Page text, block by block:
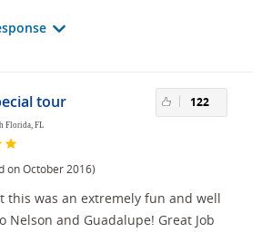
tour
Florida, FL
on October 2016)
122
this was an extremely fun and well
Nelson and Guadalupe! Great Job